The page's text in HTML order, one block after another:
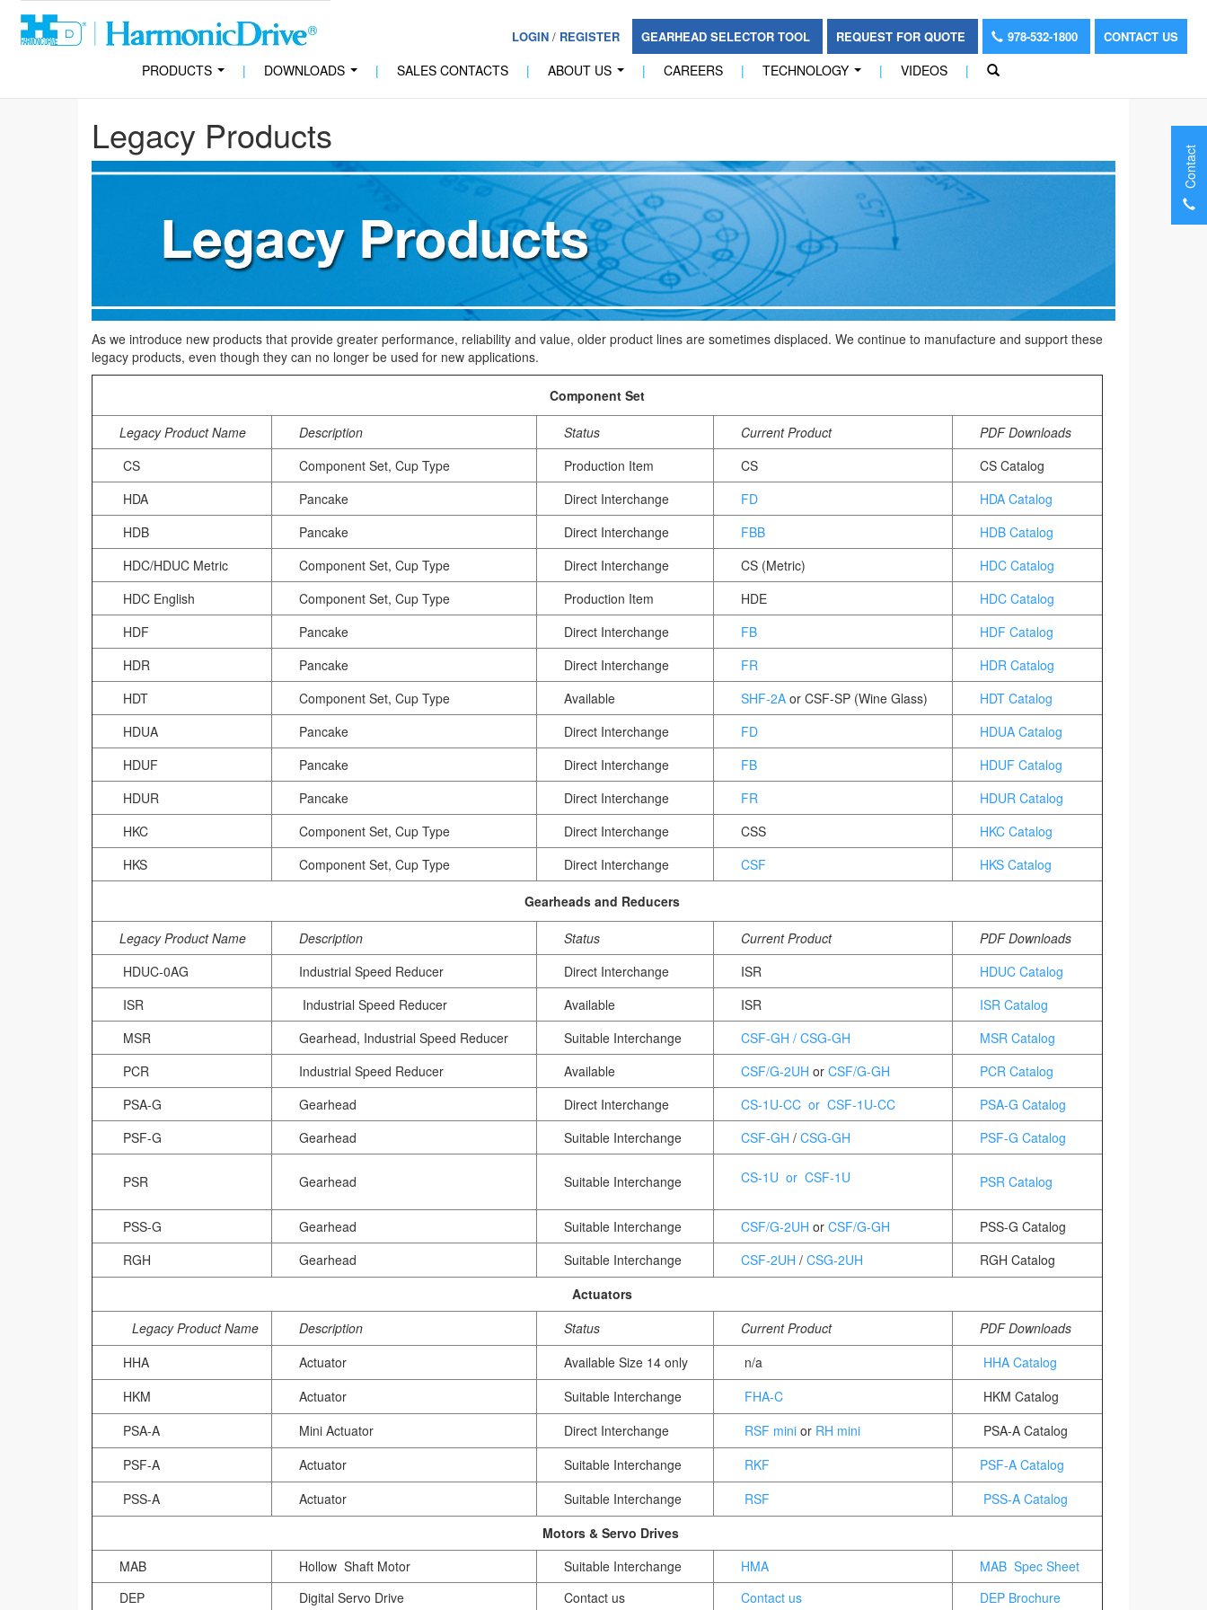
LOGIN/ REGISTER GEARHEAD SELECTOR TOOL REQUEST FOR QUOTE 978-532-1800 CONTACT US
PRODUCTS | DOWNLOADS | SALES CONTACTS | ABOUT US | CAREERS | TECHNOLOGY | VIDEOS |
Legacy Products
As we introduce new products that provide greater performance, reliability and value, older product lines are sometimes displaced. We continue to manufacture and support these
legacy products, even though they can no longer be used for new applications.
Component Set
Legacy Product Name Description Status Current Product
PDF Downloads
CS
Component Set, Cup Type Production Item CS
CS Catalog
HDA
Pancake Direct Interchange FD
HDA Catalog
HDB
Pancake Direct Interchange FBB
HDB Catalog
HDC/HDUC Metric
Component Set, Cup Type Direct Interchange CS (Metric)
HDC Catalog
HDC English
Component Set, Cup Type Production Item HDE
HDC Catalog
HDF
Pancake Direct Interchange FB
HDF Catalog
HDR
Pancake Direct Interchange FR
HDR Catalog
HDT
Component Set, Cup Type Available SHF-2A or CSF-SP (Wine Glass)
HDT Catalog
HDUA
Pancake Direct Interchange FD
HDUA Catalog
HDUF
Pancake Direct Interchange FB
HDUF Catalog
HDUR
Pancake Direct Interchange FR
HDUR Catalog
HKC
Component Set, Cup Type Direct Interchange CSS
HKC Catalog
HKS
Component Set, Cup Type Direct Interchange CSF HKS Catalog
Gearheads and Reducers
Legacy Product Name Description Status Current Product
PDF Downloads
HDUC-0AG
Industrial Speed Reducer Direct Interchange ISR
HDUC Catalog
ISR
Industrial Speed Reducer Available ISR
ISR Catalog
MSR
Gearhead, Industrial Speed Reducer Suitable Interchange CSF-GH / CSG-GH
MSR Catalog
PCR
Industrial Speed Reducer Available CSF/G-2UH or CSF/G-GH
PCR Catalog
PSA-G
Gearhead Direct Interchange CS-1U-CC or CSF-1U-CC
PSA-G Catalog
PSF-G
Gearhead Suitable Interchange CSF-GH / CSG-GH PSF-G Catalog
PSR Gearhead Suitable Interchange CS-1U or CSF-1U PSR Catalog
PSS-G Gearhead Suitable Interchange CSF/G-2UH or CSF/G-GH
PSS-G Catalog
RGH
Gearhead Suitable Interchange CSF-2UH / CSG-2UH
RGH Catalog
Actuators
Legacy Product Name
Description Status Current Product
PDF Downloads
HHA
Actuator Available Size 14 only n/a
HHA Catalog
HKM
Actuator Suitable Interchange FHA-C
HKM Catalog
PSA-A
Mini Actuator Direct Interchange RSF mini or RH mini
PSA-A Catalog
PSF-A
Actuator Suitable Interchange RKF
PSF-A Catalog
PSS-A
Actuator Suitable Interchange RSF
PSS-A Catalog
Motors & Servo Drives
MAB
Hollow Shaft Motor Suitable Interchange HMA
MAB Spec Sheet
DEP
Digital Servo Drive Contact us Contact us DEP Brochure
Contact